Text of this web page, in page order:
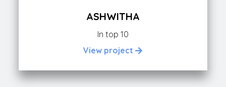
ASHWITHA
In top 10
View project